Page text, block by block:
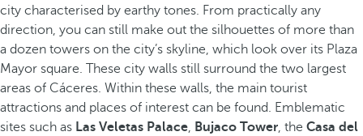
city characterised by earthy tones. From practically any
direction, you can still make out the silhouettes of more than
a dozen towers on the city’s skyline, which look over its Plaza
Mayor square. These city walls still surround the two largest
areas of Cáceres. Within these walls, the main tourist
attractions and places of interest can be found. Emblematic
sites such as Las Veletas Palace, Bujaco Tower, the Casa del